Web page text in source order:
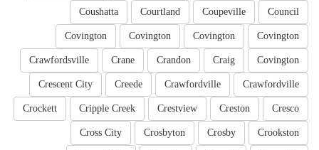
Council
Coupeville
Courtland
Coushatta
Covington
Covington
Covington
Covington
Covington
Craig
Crandon
Crane
Crawfordsville
Crawfordville
Crawfordville
Creede
Crescent City
Cresco
Creston
Crestview
Cripple Creek
Crockett
Crookston
Crosby
Crosbyton
Cross City